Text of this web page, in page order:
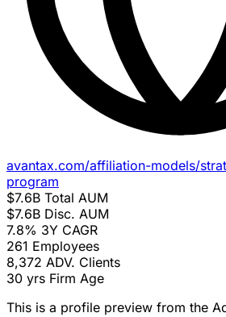
avantax.com/affiliation-models/
program
$7.6B Total AUM
$7.6B Disc. AUM
7.8% 3Y CAGR
261 Employees
8,372 ADV. Clients
30 yrs Firm Age
This is a profile preview from the